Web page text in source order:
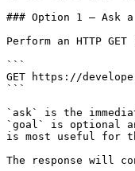
### Option 1 — Ask a
Perform an HTTP
```
GET https://
```
`ask` is the
`goal` is optional
is most useful for
The response will